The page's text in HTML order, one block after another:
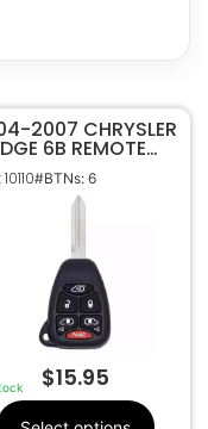
2007 CHRYSLER
6B REMOTE
KEY FOB
04727348
#BTNs: 6
$15.95